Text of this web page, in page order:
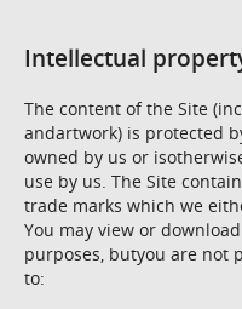
Intellectual
The content of the Site
andartwork) is protected
owned by us or
use by us. The Site
trade marks which we
You may view or
purposes, butyou are not
to: